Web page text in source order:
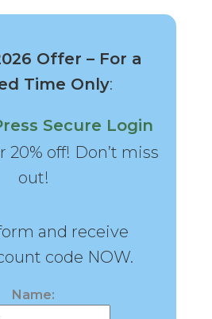
Offer – For a
Time Only:
Secure Login
20% off! Don’t miss
out!
and receive
code NOW.
Name: